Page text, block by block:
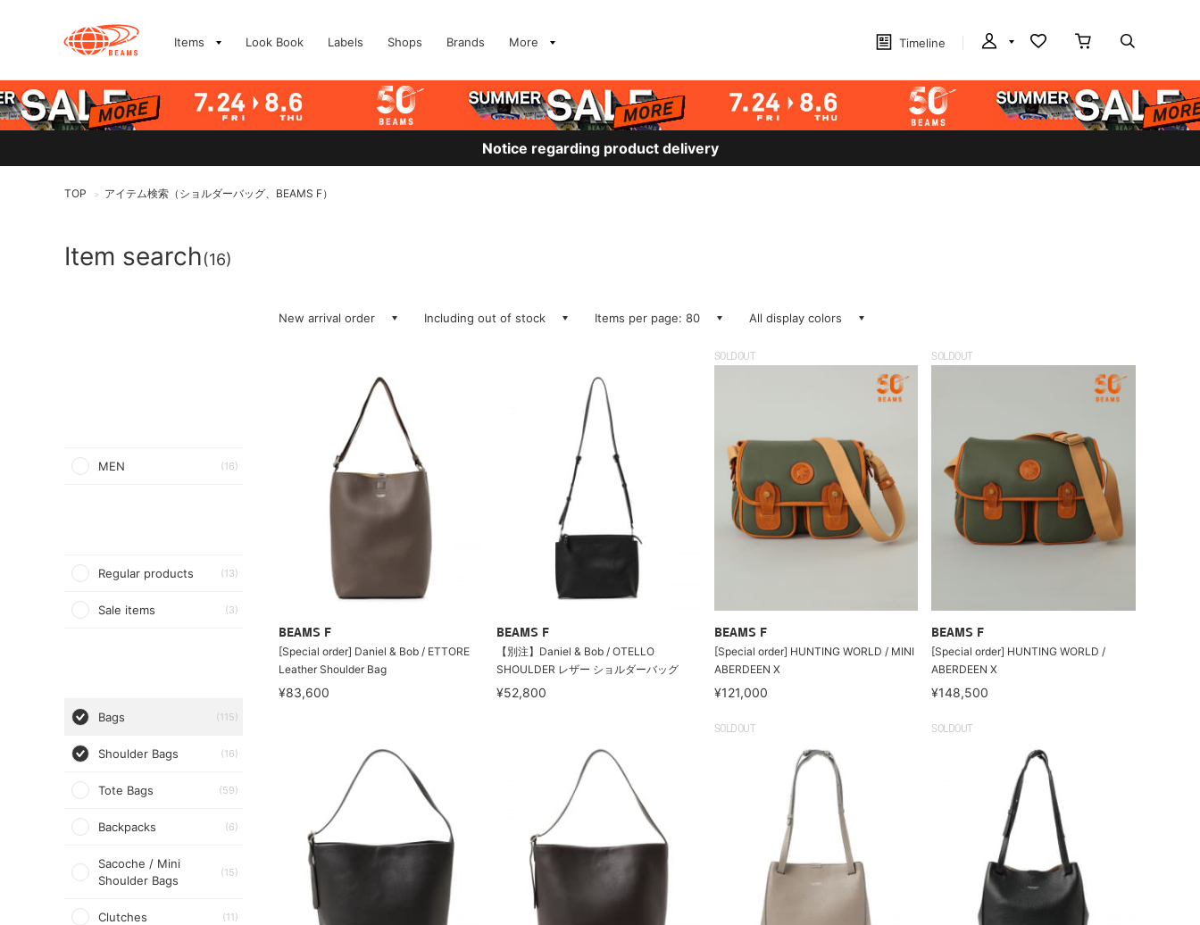
Items Look Book Labels Shops Brands More Timeline
Notice regarding product delivery
TOP > アイテム検索（ショルダーバッグ、BEAMS F）
Item search(16)
MEN (16)
Regular products (13)
Sale items (3)
Bags (115)
Shoulder Bags (16)
Tote Bags (59)
Backpacks (6)
Sacoche / Mini
Shoulder Bags
(15)
Clutches (11)
New arrival order Including out of stock Items per page: 80 All display colors
BEAMS F
[Special order] Daniel & Bob / ETTORE
Leather Shoulder Bag
¥83,600
BEAMS F
【別注】Daniel & Bob / OTELLO
SHOULDER レザー ショルダーバッグ
¥52,800
SOLDOUT
BEAMS F
[Special order] HUNTING WORLD / MINI
ABERDEEN X
¥121,000
SOLDOUT
BEAMS F
[Special order] HUNTING WORLD /
ABERDEEN X
¥148,500
SOLDOUT SOLDOUT